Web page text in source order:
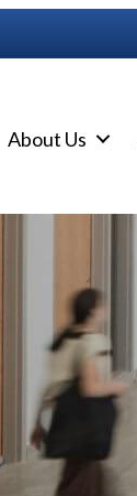
About Us